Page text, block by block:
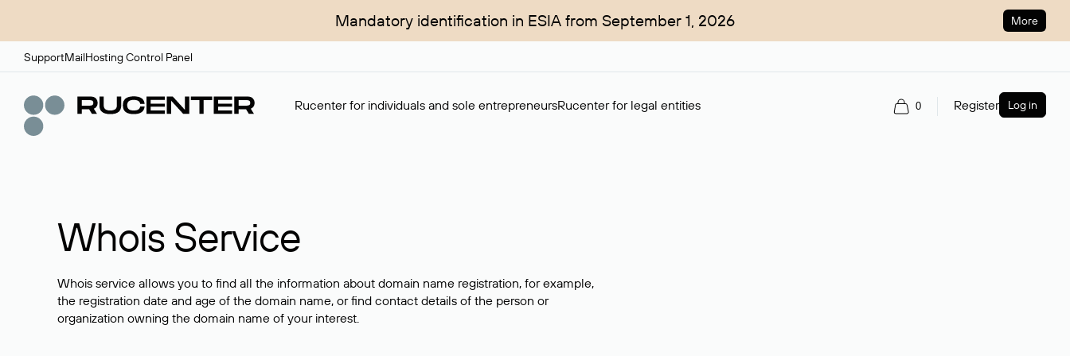
Mandatory identification in ESIA from September 1, 2026 More
SupportMailHosting Control Panel
Rucenter for individuals and sole entrepreneursRucenter for legal entities 0 Register Log in
Whois Service
Whois service allows you to find all the information about domain name registration, for example,
the registration date and age of the domain name, or find contact details of the person or
organization owning the domain name of your interest.